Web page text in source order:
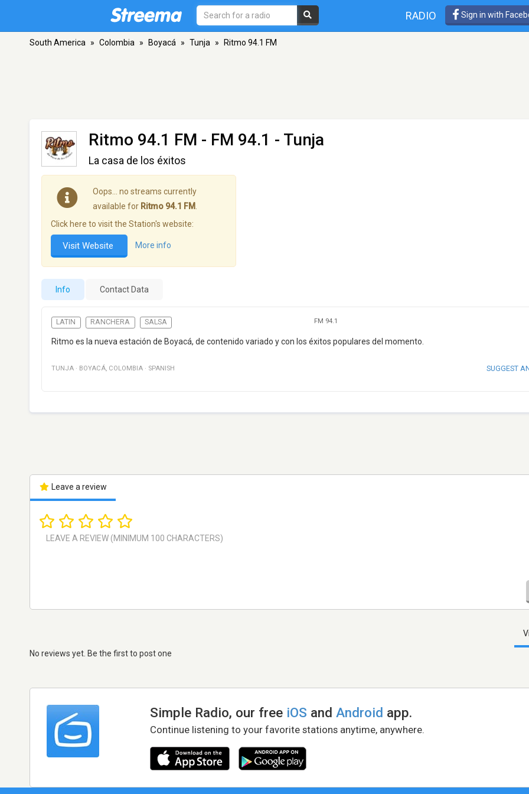
RADIO Sign in with
South America » Colombia » Boyacá » Tunja » Ritmo 94.1 FM
Ritmo 94.1 FM - FM 94.1 - Tunja
La casa de los éxitos
Oops… no streams currently
available for Ritmo 94.1 FM
Click here to visit the Station's website:
Visit Website More info
Info Contact Data
LATIN RANCHERA SALSA FM 94.1
Ritmo es la nueva estación de Boyacá, de contenido variado y con los éxitos populares del momento.
TUNJA · BOYACÁ, COLOMBIA · SPANISH SUGGEST
Leave a review
No reviews yet. Be the first to post one
Simple Radio, our free iOS andAndroid app.
Continue listening to your favorite stations anytime, anywhere.